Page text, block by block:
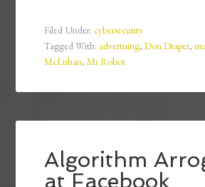
Filed Under:cybersecurity
Tagged With: advertising,Don Draper,
McLuhan,Mr Robot
Algorithm
at Facebook